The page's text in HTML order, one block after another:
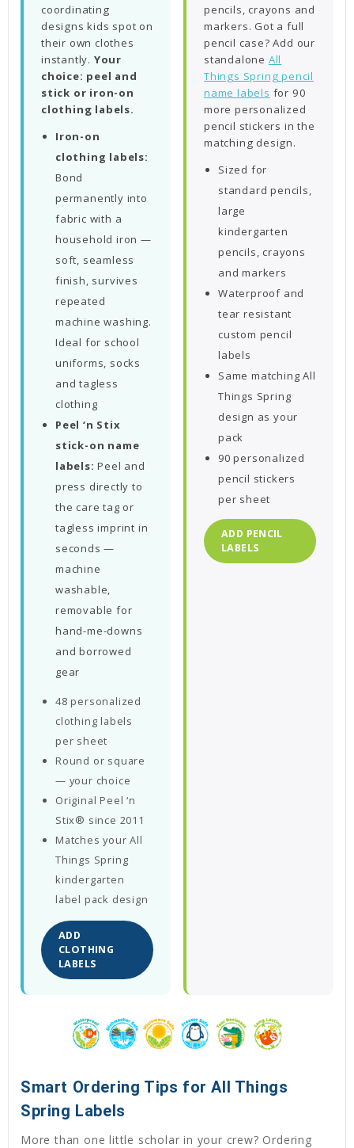
coordinating
designs kids spot on
their own clothes
instantly. Your
choice: peel and
stick or iron-on
clothing labels.
Iron-on
clothing labels:
Bond
permanently into
fabric with a
household iron —
soft, seamless
finish, survives
repeated
machine washing.
Ideal for school
uniforms, socks
and tagless
clothing
Peel ‘n Stix
stick-on name
labels: Peel and
press directly to
the care tag or
tagless imprint in
seconds —
machine
washable,
removable for
hand-me-downs
and borrowed
gear
48 personalized
clothing labels
per sheet
Round or square
— your choice
Original Peel ‘n
Stix® since 2011
Matches your All
Things Spring
kindergarten
label pack design
ADD
CLOTHING
LABELS
pencils, crayons and
markers. Got a full
pencil case? Add our
standalone All
Things Spring pencil
name labels for 90
more personalized
pencil stickers in the
matching design.
Sized for
standard pencils,
large
kindergarten
pencils, crayons
and markers
Waterproof and
tear resistant
custom pencil
labels
Same matching All
Things Spring
design as your
pack
90 personalized
pencil stickers
per sheet
ADD PENCIL
LABELS
Smart Ordering Tips for All Things
Spring Labels
More than one little scholar in your crew? Ordering